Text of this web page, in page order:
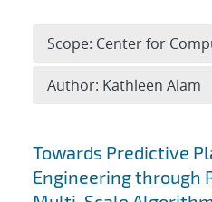
Search results
Towards Predictive
Engineering through
Scope: Center for
Author: Kathleen Alam